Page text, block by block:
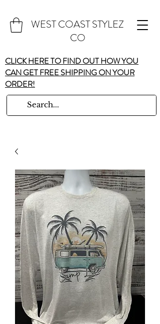
WEST COAST STYLEZ
CO
CLICK HERE TO FIND OUT HOW YOU
CAN GET FREE SHIPPING ON YOUR
ORDER!